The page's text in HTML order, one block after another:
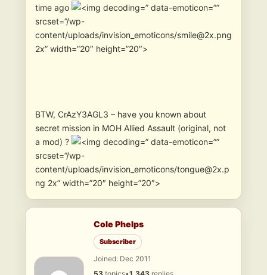
time ago
” data-emoticon=””
srcset=”/wp-
content/uploads/invision_emoticons/smile@2x.png
2x” width=”20″ height=”20″>
BTW, CrAzY3AGL3 – have you known about
secret mission in MOH Allied Assault (original, not
a mod) ?
” data-emoticon=””
srcset=”/wp-
content/uploads/invision_emoticons/tongue@2x.p
ng 2x” width=”20″ height=”20″>
Cole Phelps
Subscriber
Joined: Dec 2011